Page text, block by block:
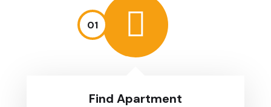
01
Find Apartment